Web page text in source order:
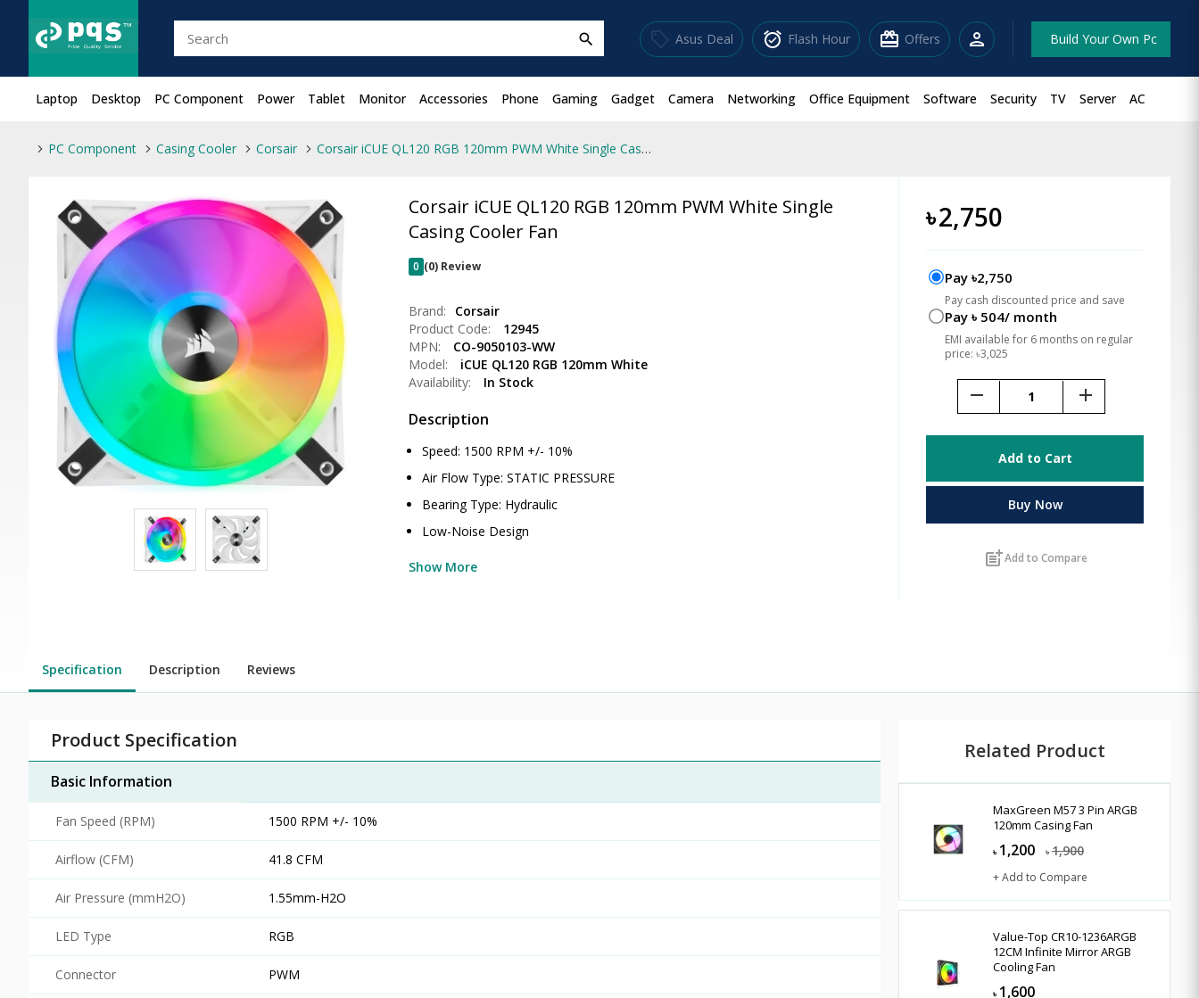
search Asus Deal alarm_on Flash Hour redeem Offers person Build Your Own Pc
Laptop Desktop PC Component Power Tablet Monitor Accessories Phone Gaming Gadget Camera Networking Office Equipment Software Security TV Server AC
PC Component Casing Cooler Corsair Corsair iCUE QL120 RGB 120mm PWM White Single Casing Cooler Fan
Corsair iCUE QL120 RGB 120mm PWM White Single
Casing Cooler Fan
0 (0) Review
Brand:
Corsair
Product Code:
12945
MPN:
CO-9050103-WW
Model:
iCUE QL120 RGB 120mm White
Availability:
In Stock
Description
Speed: 1500 RPM +/- 10%
Air Flow Type: STATIC PRESSURE
Bearing Type: Hydraulic
Low-Noise Design
Show More
৳2,750
Pay ৳2,750
Pay cash discounted price and save
Pay ৳ 504/ month
EMI available for 6 months on regular
price: ৳3,025
remove add
Add to Cart
Buy Now
post_addAdd to Compare
Specification Description Reviews
Product Specification
Basic Information
Fan Speed (RPM) 1500 RPM +/- 10%
Airflow (CFM) 41.8 CFM
Air Pressure (mmH2O) 1.55mm-H2O
LED Type RGB
Connector PWM
Related Product
MaxGreen M57 3 Pin ARGB
120mm Casing Fan
৳ 1,200 ৳ 1,900
+ Add to Compare
Value-Top CR10-1236ARGB
12CM Infinite Mirror ARGB
Cooling Fan
৳ 1,600